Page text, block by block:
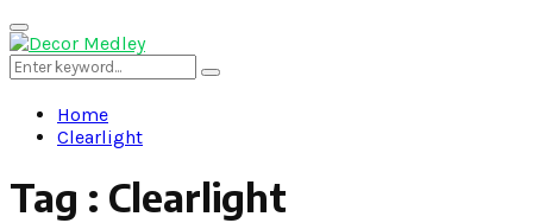
Primary
Menu
Search
for:
Search
Home
Clearlight
Tag : Clearlight